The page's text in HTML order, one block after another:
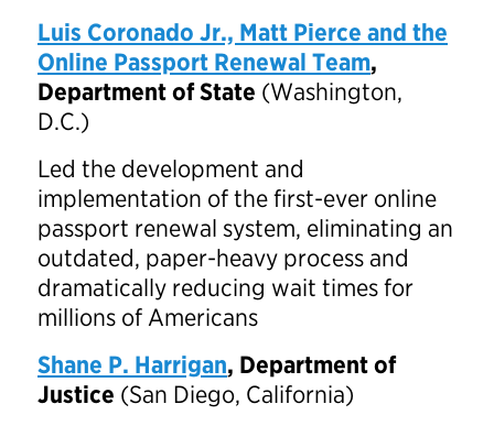
Luis Coronado Jr., Matt Pierce and the
Online Passport Renewal Team,
Department of State (Washington,
D.C.)
Led the development and
implementation of the first-ever online
passport renewal system, eliminating an
outdated, paper-heavy process and
dramatically reducing wait times for
millions of Americans
Shane P. Harrigan, Department of
Justice (San Diego, California)